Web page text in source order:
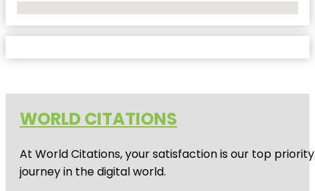
WORLD CITATIONS
At World Citations, your satisfaction is our top
journey in the digital world.